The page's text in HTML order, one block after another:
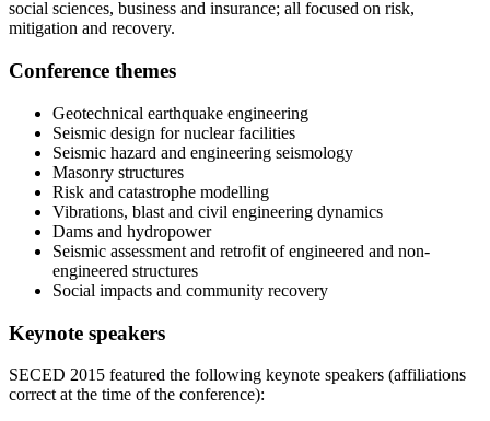
social sciences, business and insurance; all focused on risk,
mitigation and recovery.
Conference themes
Geotechnical earthquake engineering
Seismic design for nuclear facilities
Seismic hazard and engineering seismology
Masonry structures
Risk and catastrophe modelling
Vibrations, blast and civil engineering dynamics
Dams and hydropower
Seismic assessment and retrofit of engineered and non-
engineered structures
Social impacts and community recovery
Keynote speakers
SECED 2015 featured the following keynote speakers (affiliations
correct at the time of the conference):